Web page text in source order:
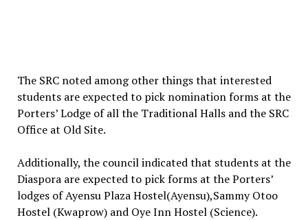
The SRC noted among other things that interested
students are expected to pick nomination forms at the
Porters’ Lodge of all the Traditional Halls and the SRC
Office at Old Site.
Additionally, the council indicated that students at the
Diaspora are expected to pick forms at the Porters’
lodges of Ayensu Plaza Hostel(Ayensu),Sammy Otoo
Hostel (Kwaprow) and Oye Inn Hostel (Science).